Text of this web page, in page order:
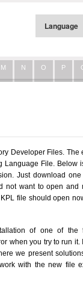
Language
M N O P
Developer Files. The
Language File. Below
Just download
not want to open and
file should open
of one of the
when you try to run it.
we present
with the new file